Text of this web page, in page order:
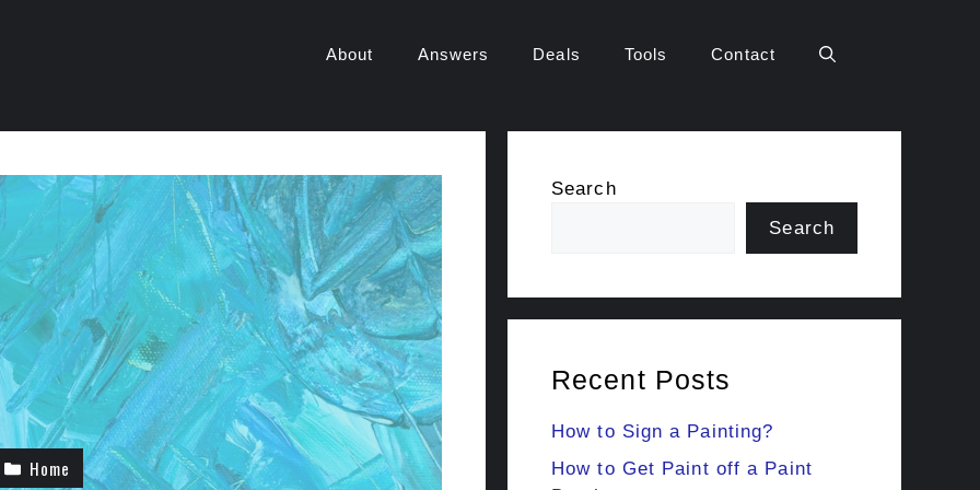
About Answers Deals Tools Contact
Home
Search
Search
Recent Posts
How to Sign a Painting?
How to Get Paint off a Paint